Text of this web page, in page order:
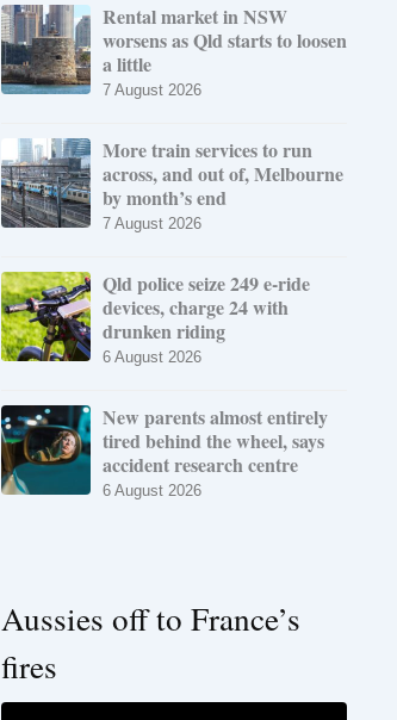
Rental market in NSW
worsens as Qld starts to loosen
a little
7 August 2026
More train services to run
across, and out of, Melbourne
by month’s end
7 August 2026
Qld police seize 249 e-ride
devices, charge 24 with
drunken riding
6 August 2026
New parents almost entirely
tired behind the wheel, says
accident research centre
6 August 2026
Aussies off to France’s
fires